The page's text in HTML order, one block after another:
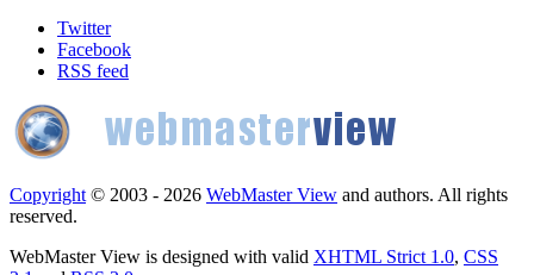
Twitter
Facebook
RSS feed
Copyright © 2003 - 2026 WebMaster View and authors. All rights
reserved.
WebMaster View is designed with valid XHTML Strict 1.0, CSS